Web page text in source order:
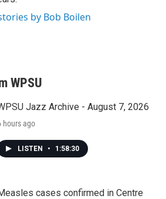
by Bob Boilen
WPSU
Jazz Archive - August 7, 2026
hours ago
LISTEN • 1:58:30
cases confirmed in Centre